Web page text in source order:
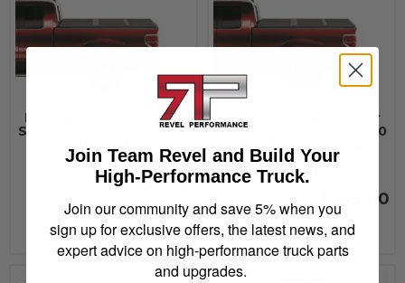
Extang Tonneau Cover
Solid Fold 2.0-09-14 F150
5ft.7in. - 83405
$959.00
See Details
Extang Tonneau Cover
Solid Fold 2.0-09-14 F150
6ft.6in. w/out Cargo
Management System -
83410
$959.00
See Details
Join Team Revel and Build Your
High-Performance Truck.
Join our community and save 5% when you
sign up for exclusive offers, the latest news, and
expert advice on high-performance truck parts
and upgrades.